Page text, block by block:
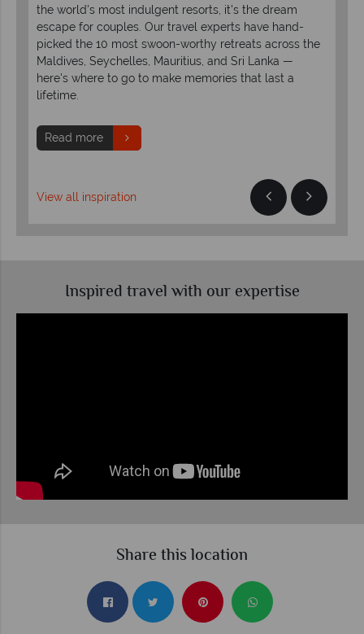
the world's most indulgent resorts, it's the dream
escape for couples. Our travel experts have hand-
picked the 10 most swoon-worthy retreats across the
Maldives, Seychelles, Mauritius, and Sri Lanka —
here's where to go to make memories that last a
lifetime.
Read more
View all inspiration
Inspired travel with our expertise
Share this location